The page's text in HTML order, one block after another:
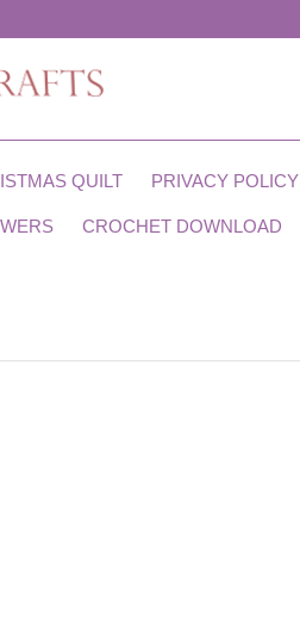
QUILT PRIVACY POLICY
CROCHET DOWNLOAD